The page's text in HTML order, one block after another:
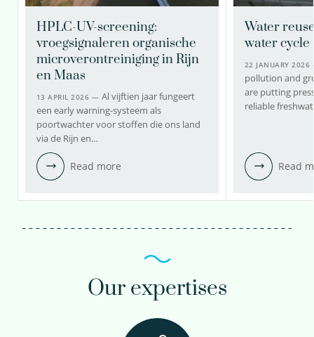
HPLC-UV-screening:
vroegsignaleren organische
microverontreiniging in Rijn
en Maas
13 APRIL 2026 — Al vijftien jaar fungeert
een early warning-systeem als
poortwachter voor stoffen die ons land
via de Rijn en…
Read more
Water
water cycle
22 JANUARY
pollution and
are putting
reliable
Read
Our expertises